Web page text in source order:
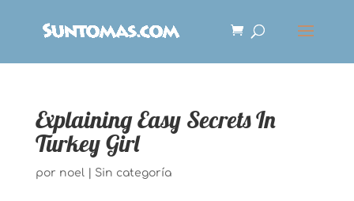
Explaining Easy Secrets In
Turkey Girl
por noel| Sin categoría